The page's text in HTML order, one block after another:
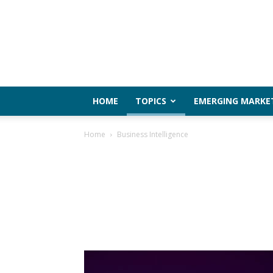
HOME TOPICS EMERGING
Home Business Intelligence